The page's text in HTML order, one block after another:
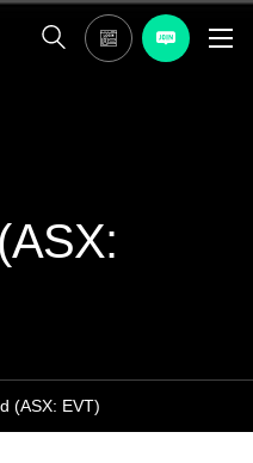
(ASX: EVT)